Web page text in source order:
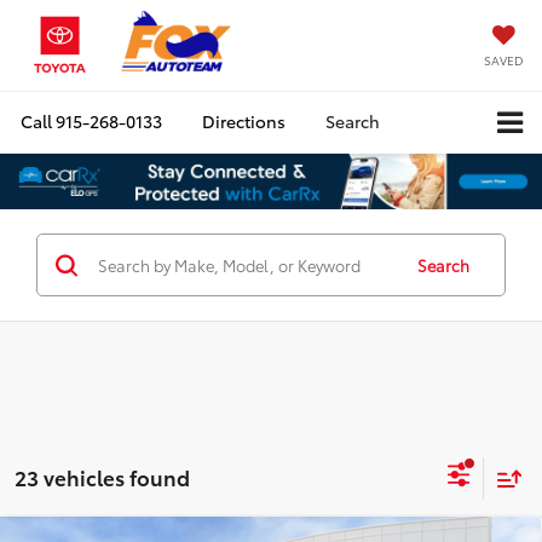
SAVED
Call915-268-0133 Directions Search
Search
23 vehicles found